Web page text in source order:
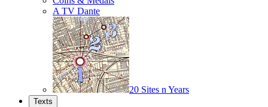
A TV Dante
20 Sites n Years
Texts